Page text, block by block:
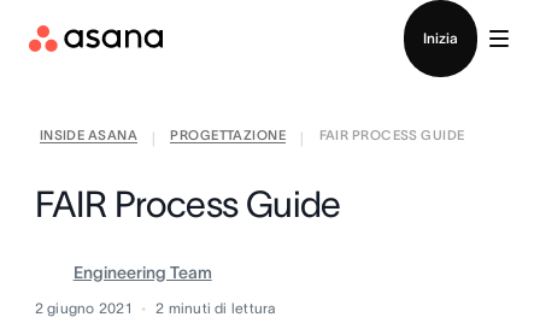
Inizia
INSIDE ASANA PROGETTAZIONE FAIR PROCESS GUIDE
FAIR Process Guide
Engineering Team
2 giugno 2021 2 minuti di lettura